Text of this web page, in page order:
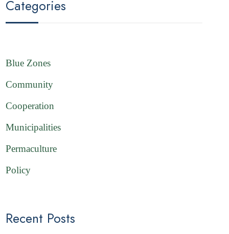
Categories
Blue Zones
Community
Cooperation
Municipalities
Permaculture
Policy
Recent Posts